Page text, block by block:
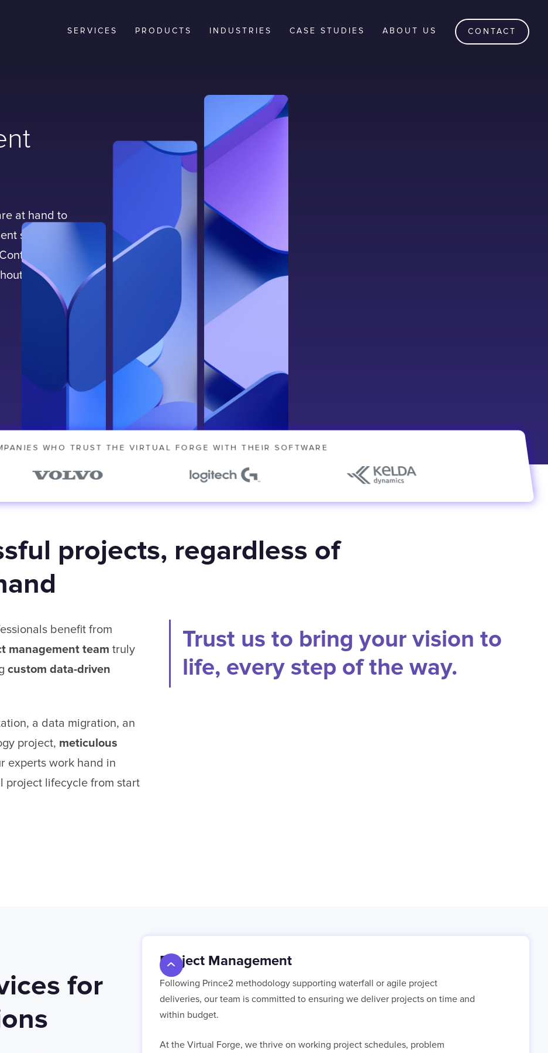
SERVICES PRODUCTS INDUSTRIES CASE STUDIES ABOUT US CONTACT
at hand to
services
our
WHO TRUST THE VIRTUAL FORGE WITH THEIR SOFTWARE
projects, regardless of
benefit from
management team truly
custom data-driven
a data migration, an
project, meticulous
experts work hand in
project lifecycle from start
Trust us to bring your vision to
life, every step of the way.
for
Project Management
Following Prince2 methodology supporting waterfall or agile project
deliveries, our team is committed to ensuring we deliver projects on time and
within budget.
At the Virtual Forge, we thrive on working project schedules, problem